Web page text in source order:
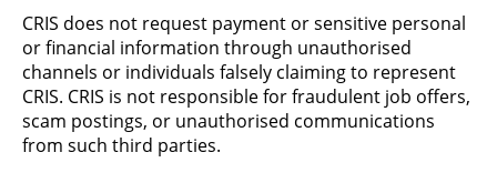
CRIS does not request payment or sensitive personal
or financial information through unauthorised
channels or individuals falsely claiming to represent
CRIS. CRIS is not responsible for fraudulent job offers,
scam postings, or unauthorised communications
from such third parties.